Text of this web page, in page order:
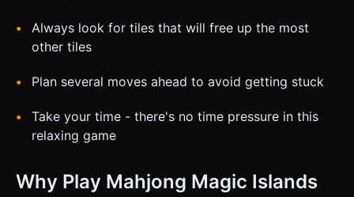
Always look for tiles that will free up the most
other tiles
Plan several moves ahead to avoid getting stuck
Take your time - there's no time pressure in this
relaxing game
Why Play Mahjong Magic Islands